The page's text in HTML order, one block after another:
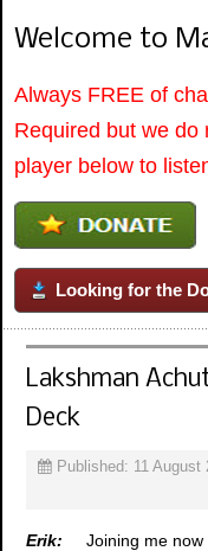
Welcome to
Always FREE of
Required but we do
player below to
Looking for the
Lakshman
Deck
Published: 11 August
Erik:
Joining me now